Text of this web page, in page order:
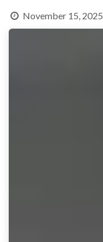
November 15, 2025